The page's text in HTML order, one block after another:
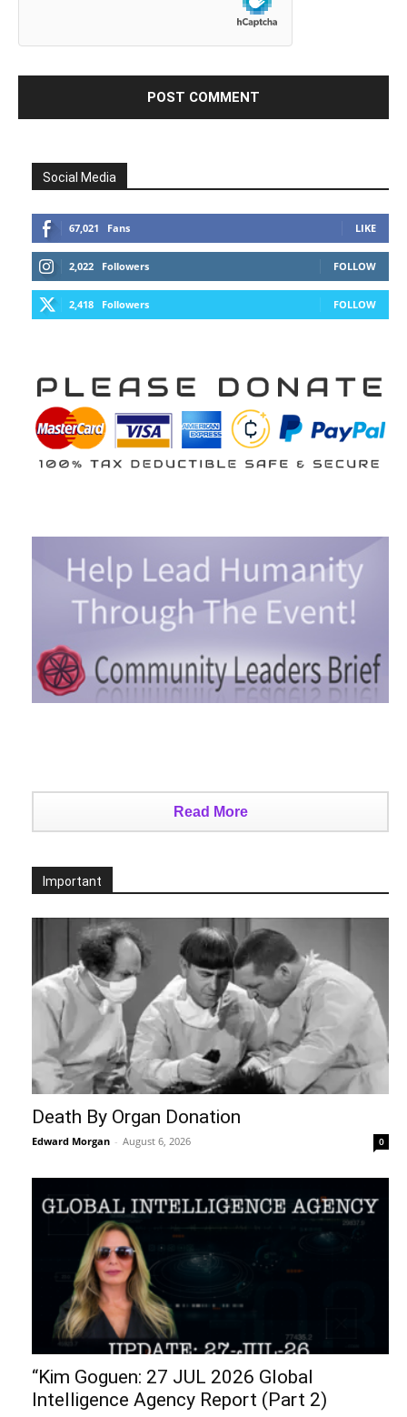
Social Media
67,021 Fans LIKE
2,022 Followers FOLLOW
2,418 Followers FOLLOW
Read More
Important
Death By Organ Donation
Edward Morgan - August 6, 2026 0
“Kim Goguen: 27 JUL 2026 Global
Intelligence Agency Report (Part 2)